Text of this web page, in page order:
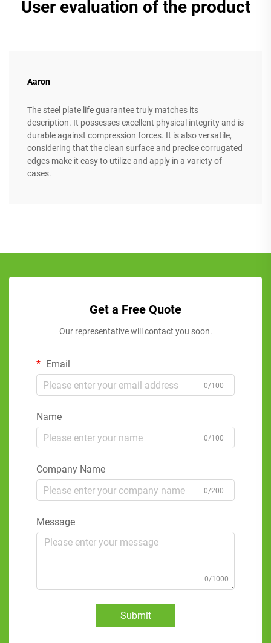
User evaluation of the product
Aaron
The steel plate life guarantee truly matches its
description. It possesses excellent physical integrity and is
durable against compression forces. It is also versatile,
considering that the clean surface and precise corrugated
edges make it easy to utilize and apply in a variety of
cases.
Get a Free Quote
Our representative will contact you soon.
Email
0/100
Name
0/100
Company Name
0/200
Message
0/1000
Submit